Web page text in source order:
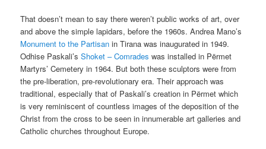
That doesn’t mean to say there weren’t public works of art, over
and above the simple lapidars, before the 1960s. Andrea Mano’s
Monument to the Partisan in Tirana was inaugurated in 1949.
Odhise Paskali’sShoket – Comrades was installed in Përmet
Martyrs’ Cemetery in 1964. But both these sculptors were from
the pre-liberation, pre-revolutionary era. Their approach was
traditional, especially that of Paskali’s creation in Përmet which
is very reminiscent of countless images of the deposition of the
Christ from the cross to be seen in innumerable art galleries and
Catholic churches throughout Europe.